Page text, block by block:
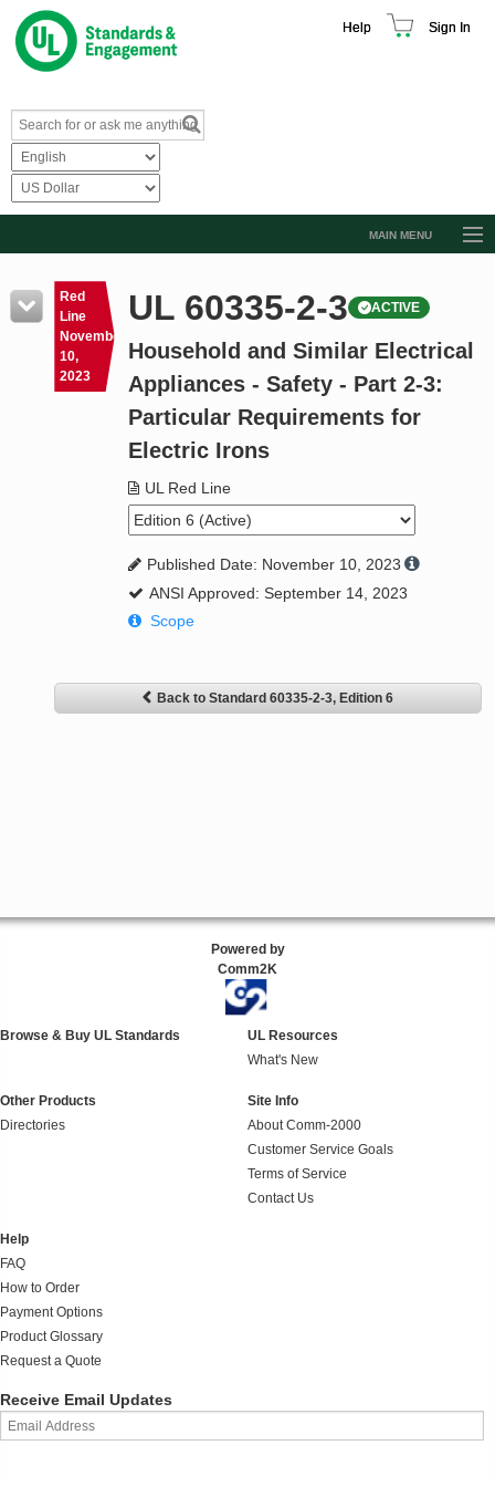
Help Sign In
MAIN MENU
Resources
Product Glossary
Learn
Standard Activity Report
Red
Line
November
10,
2023
UL 60335-2-3 ACTIVE
Household and Similar Electrical
Appliances - Safety - Part 2-3:
Particular Requirements for
Electric Irons
UL Red Line
Published Date: November 10, 2023
ANSI Approved: September 14, 2023
Scope
Back to Standard 60335-2-3, Edition 6
Powered by
Comm2K
Browse & Buy UL Standards
UL Resources
What's New
Other Products
Directories
Site Info
About Comm-2000
Customer Service Goals
Terms of Service
Contact Us
Help
FAQ
How to Order
Payment Options
Product Glossary
Request a Quote
Receive Email Updates